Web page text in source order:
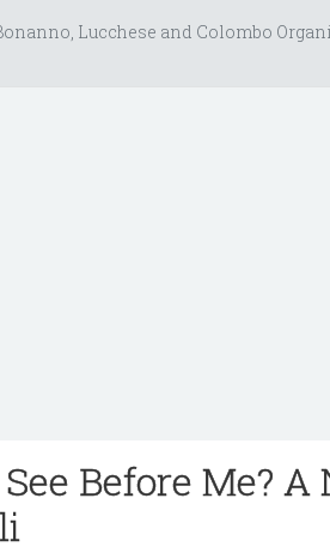
Lucchese and Colombo
Before Me?